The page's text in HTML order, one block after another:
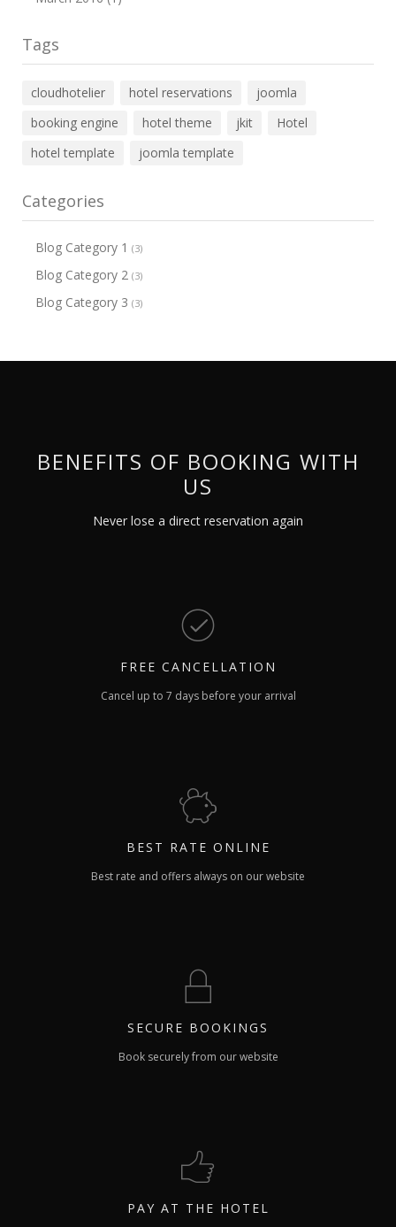
Tags
cloudhotelier hotel reservations
joomla
booking engine
hotel theme jkit
Hotel
hotel template
joomla template
Categories
Blog Category 1 (3)
Blog Category 2 (3)
Blog Category 3 (3)
BENEFITS OF BOOKING WITH
US
Never lose a direct reservation again
FREE CANCELLATION
Cancel up to 7 days before your arrival
BEST RATE ONLINE
Best rate and offers always on our website
SECURE BOOKINGS
Book securely from our website
PAY AT THE HOTEL